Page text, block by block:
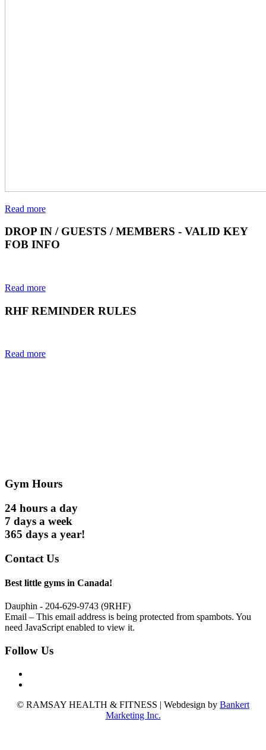
Read more
DROP IN / GUESTS / MEMBERS - VALID KEY
FOB INFO
Read more
RHF REMINDER RULES
Read more
Gym Hours
24 hours a day
7 days a week
365 days a year!
Contact Us
Best little gyms in Canada!
Dauphin - 204-629-9743 (9RHF)
Email – This email address is being protected from spambots. You
need JavaScript enabled to view it.
Follow Us
© RAMSAY HEALTH & FITNESS | Webdesign by Bankert
Marketing Inc.